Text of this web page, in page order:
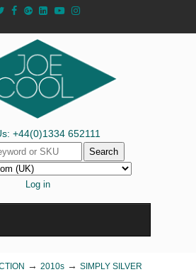
+44(0)1334 652111
Search
Log in
→ 2010s → SIMPLY SILVER